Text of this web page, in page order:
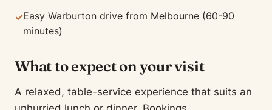
✓Easy Warburton drive from Melbourne (60-90
minutes)
What to expect on your visit
A relaxed, table-service experience that suits an